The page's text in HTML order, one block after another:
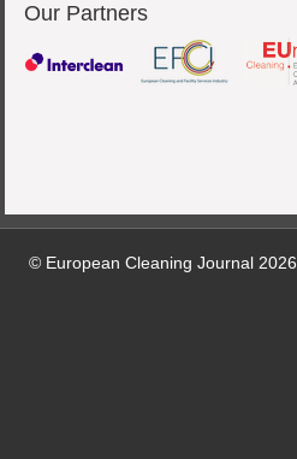
Our Partners
© European Cleaning Journal 2026